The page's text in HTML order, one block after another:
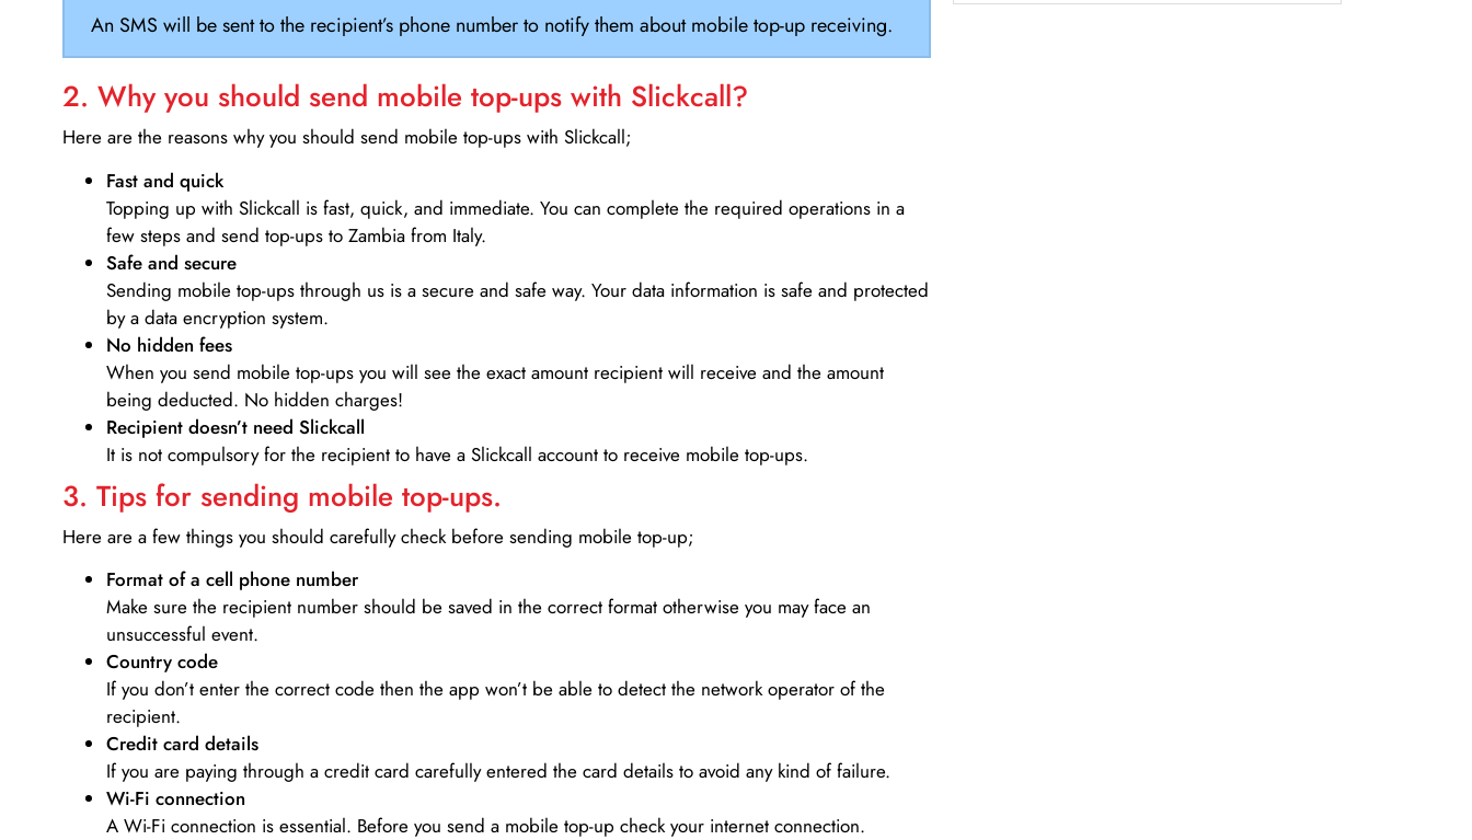
An SMS will be sent to the recipient’s phone number to notify them about mobile top-up receiving.
2. Why you should send mobile top-ups with Slickcall?
Here are the reasons why you should send mobile top-ups with Slickcall;
Fast and quick
Topping up with Slickcall is fast, quick, and immediate. You can complete the required operations in a
few steps and send top-ups to Zambia from Italy.
Safe and secure
Sending mobile top-ups through us is a secure and safe way. Your data information is safe and protected
by a data encryption system.
No hidden fees
When you send mobile top-ups you will see the exact amount recipient will receive and the amount
being deducted. No hidden charges!
Recipient doesn’t need Slickcall
It is not compulsory for the recipient to have a Slickcall account to receive mobile top-ups.
3. Tips for sending mobile top-ups.
Here are a few things you should carefully check before sending mobile top-up;
Format of a cell phone number
Make sure the recipient number should be saved in the correct format otherwise you may face an
unsuccessful event.
Country code
If you don’t enter the correct code then the app won’t be able to detect the network operator of the
recipient.
Credit card details­
If you are paying through a credit card carefully entered the card details to avoid any kind of failure.
Wi-Fi connection
A Wi-Fi connection is essential. Before you send a mobile top-up check your internet connection.